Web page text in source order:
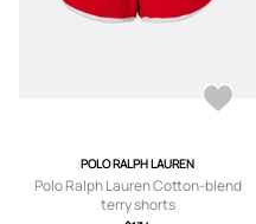
POLO RALPH LAUREN
Polo Ralph Lauren Cotton-blend
terry shorts